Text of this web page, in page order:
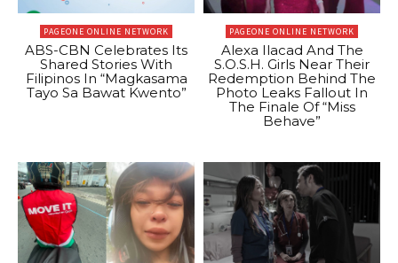
PAGEONE ONLINE NETWORK
ABS-CBN Celebrates Its
Shared Stories With
Filipinos In “Magkasama
Tayo Sa Bawat Kwento”
PAGEONE ONLINE NETWORK
Alexa Ilacad And The
S.O.S.H. Girls Near Their
Redemption Behind The
Photo Leaks Fallout In
The Finale Of “Miss
Behave”